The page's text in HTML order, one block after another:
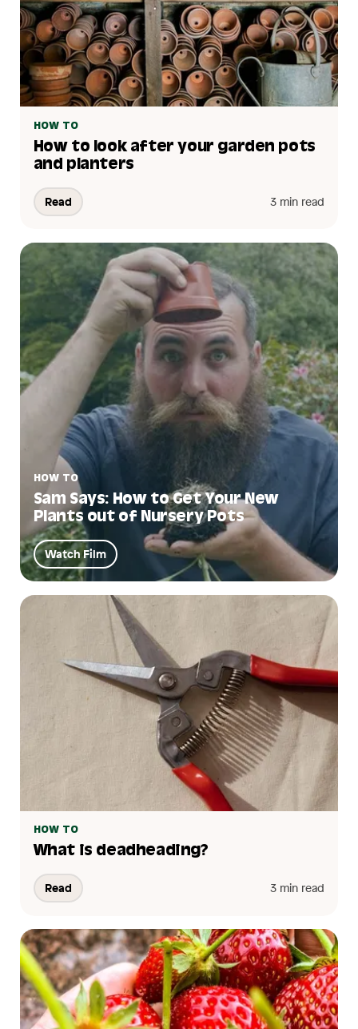
HOW TO
How to look after your garden pots
and planters
Read 3 min read
HOW TO
Sam Says: How to Get Your New
Plants out of Nursery Pots
Watch Film
HOW TO
What is deadheading?
Read 3 min read